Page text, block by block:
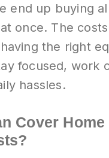
end up buying
once. The
the right
focused, work
hassles.
Cover